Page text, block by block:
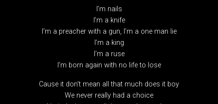
I’m nails
I’m a knife
I’m a preacher with a gun, I’m a one man lie
I’m a king
I’m a ruse
I’m born again with no life to lose
Cause it don’t mean all that much does it boy
We never really had a choice